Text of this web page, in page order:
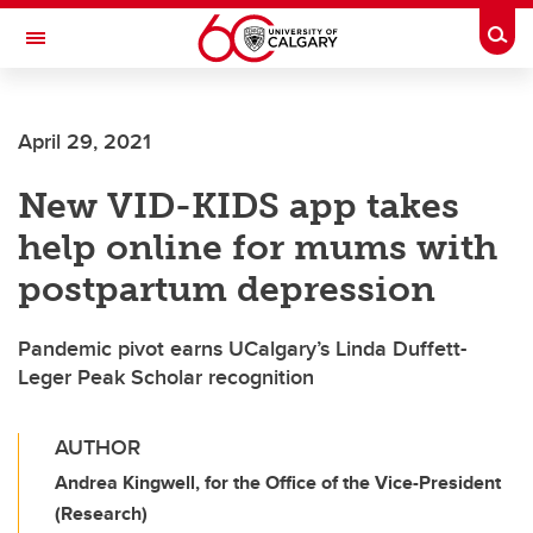
Skip to main content
Toggle Navigation
April 29, 2021
New VID-KIDS app takes
help online for mums with
postpartum depression
Pandemic pivot earns UCalgary’s Linda Duffett-
Leger Peak Scholar recognition
AUTHOR
Andrea Kingwell, for the Office of the Vice-President
(Research)